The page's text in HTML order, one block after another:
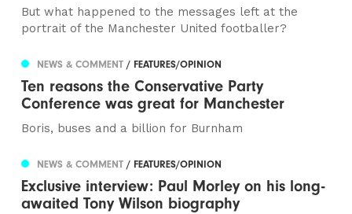
But what happened to the messages left at the
portrait of the Manchester United footballer?
NEWS & COMMENT/ FEATURES/OPINION
Ten reasons the Conservative Party
Conference was great for Manchester
Boris, buses and a billion for Burnham
NEWS & COMMENT/ FEATURES/OPINION
Exclusive interview: Paul Morley on his long-
awaited Tony Wilson biography